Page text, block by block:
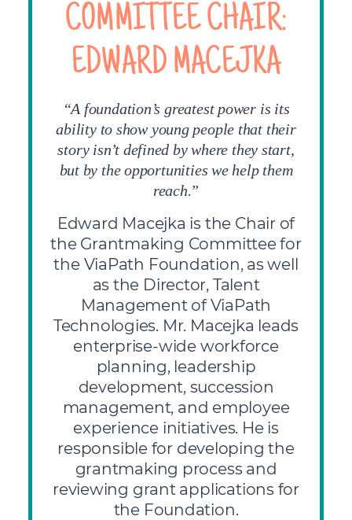
COMMITTEE CHAIR:
EDWARD MACEJKA
“A foundation’s greatest power is its
ability to show young people that their
story isn’t defined by where they start,
but by the opportunities we help them
reach.”
Edward Macejka is the Chair of
the Grantmaking Committee for
the ViaPath Foundation, as well
as the Director, Talent
Management of ViaPath
Technologies. Mr. Macejka leads
enterprise-wide workforce
planning, leadership
development, succession
management, and employee
experience initiatives. He is
responsible for developing the
grantmaking process and
reviewing grant applications for
the Foundation.